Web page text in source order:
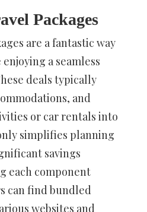
Packages
are a fantastic way
a seamless
deals typically
and
or car rentals into
simplifies planning
savings
each component
can find bundled
websites and